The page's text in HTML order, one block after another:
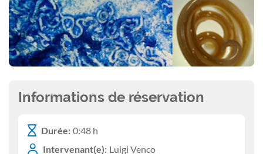
Informations de réservation
Durée: 0:48 h
Intervenant(e): Luigi Venco